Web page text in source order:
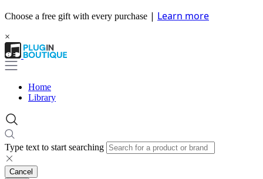
Choose a free gift with every purchase | Learn more
×
Home
Library
Type text to start searching
Cancel